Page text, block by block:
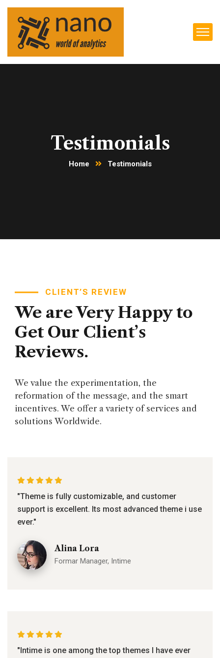
Testimonials
Home Testimonials
CLIENT’S REVIEW
We are Very Happy to
Get Our Client’s
Reviews.
We value the experimentation, the
reformation of the message, and the smart
incentives. We offer a variety of services and
solutions Worldwide.
"Theme is fully customizable, and customer
support is excellent. Its most advanced theme i use
ever."
Alina Lora
Formar Manager, Intime
"Intime is one among the top themes I have ever